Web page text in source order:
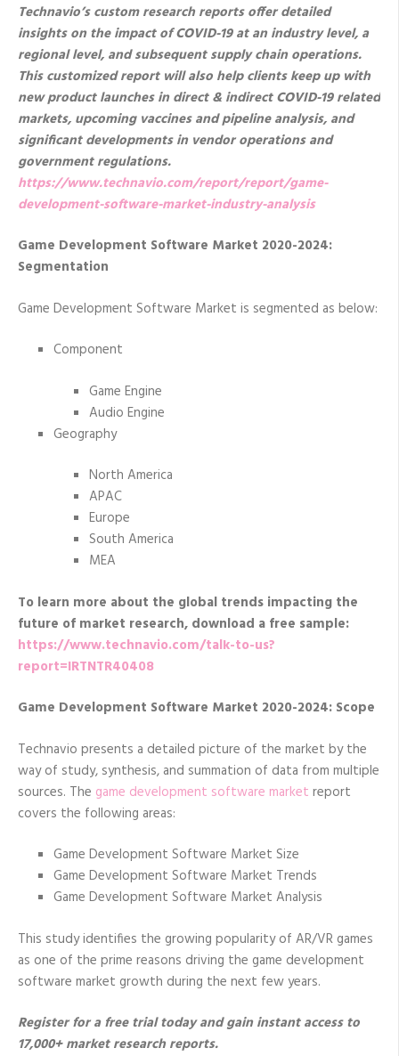
Technavio’s custom research reports offer detailed
insights on the impact of COVID-19 at an industry level, a
regional level, and subsequent supply chain operations.
This customized report will also help clients keep up with
new product launches in direct & indirect COVID-19 related
markets, upcoming vaccines and pipeline analysis, and
significant developments in vendor operations and
government regulations.
https://www.technavio.com/report/report/game-
development-software-market-industry-analysis
Game Development Software Market 2020-2024:
Segmentation
Game Development Software Market is segmented as below:
Component
Game Engine
Audio Engine
Geography
North America
APAC
Europe
South America
MEA
To learn more about the global trends impacting the
future of market research, download a free sample:
https://www.technavio.com/talk-to-us?
report=IRTNTR40408
Game Development Software Market 2020-2024: Scope
Technavio presents a detailed picture of the market by the
way of study, synthesis, and summation of data from multiple
sources. The game development software market report
covers the following areas:
Game Development Software Market Size
Game Development Software Market Trends
Game Development Software Market Analysis
This study identifies the growing popularity of AR/VR games
as one of the prime reasons driving the game development
software market growth during the next few years.
Register for a free trial today and gain instant access to
17,000+ market research reports.